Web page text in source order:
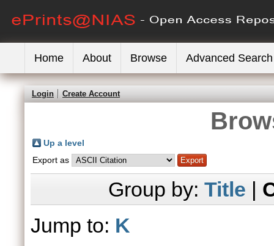
Home About Browse Advanced Search
Login Create Account
Up a level
Export as
Group by: Title |
Jump to: K